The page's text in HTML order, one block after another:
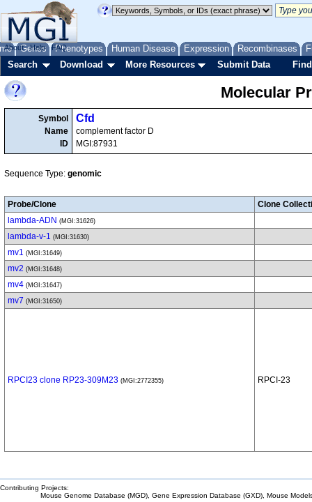
Genes Phenotypes Human Disease Expression Recombinases
About Help FAQ
Search Download More Resources Submit Data
Molecular
Symbol
Name
ID
Cfd
complement factor D
MGI:87931
Sequence Type: genomic
Probe/Clone
Clone
lambda-ADN (MGI:31626)
lambda-v-1 (MGI:31630)
mv1 (MGI:31649)
mv2 (MGI:31648)
mv4 (MGI:31647)
mv7 (MGI:31650)
RPCI23 clone RP23-309M23 (MGI:2772355) RPCI-23
Contributing Projects:
Mouse Genome Database (MGD), Gene Expression Database (GXD), Mouse